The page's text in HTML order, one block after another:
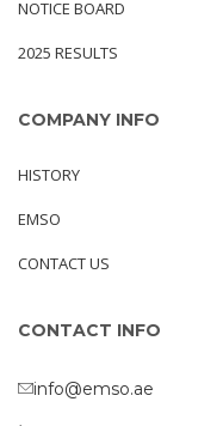
NOTICE BOARD
2025 RESULTS
COMPANY INFO
HISTORY
EMSO
CONTACT US
CONTACT INFO
info@emso.ae